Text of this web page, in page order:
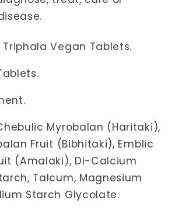
Triphala Vegan Tablets.
Myrobalan (Haritaki),
Fruit (Bibhitaki), Emblic
(Amalaki), Di-Calcium
Talcum, Magnesium
Starch Glycolate.